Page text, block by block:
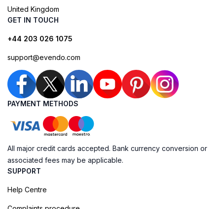
United Kingdom
GET IN TOUCH
+44 203 026 1075
support@evendo.com
PAYMENT METHODS
All major credit cards accepted. Bank currency conversion or
associated fees may be applicable.
SUPPORT
Help Centre